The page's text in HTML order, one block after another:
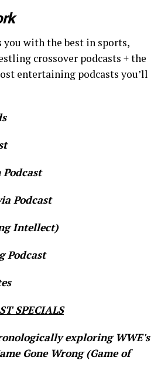
you with the best in sports,
crossover podcasts + the
entertaining podcasts you’ll
Podcast
Podcast
Intellect)
Podcast
SPECIALS
exploring WWE's
Gone Wrong (Game of